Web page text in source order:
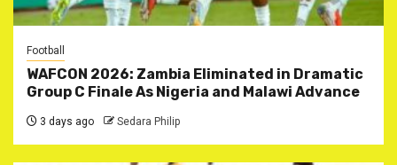
Football
WAFCON 2026: Zambia Eliminated in Dramatic
Group C Finale As Nigeria and Malawi Advance
3 days ago Sedara Philip